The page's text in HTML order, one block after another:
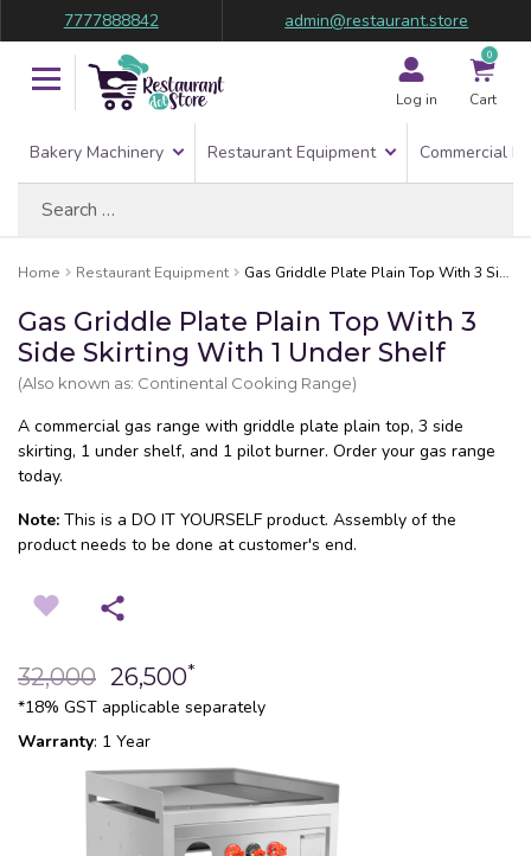
7777888842 admin@restaurant.store
Log in
0
Cart
Bakery Machinery Restaurant Equipment Commercial
Home Restaurant Equipment Gas Griddle Plate Plain Top With 3 Side Skirting With 1 Under Shelf
Gas Griddle Plate Plain Top With 3
Side Skirting With 1 Under Shelf
(Also known as: Continental Cooking Range)
A commercial gas range with griddle plate plain top, 3 side
skirting, 1 under shelf, and 1 pilot burner. Order your gas range
today.
Note: This is a DO IT YOURSELF product. Assembly of the
product needs to be done at customer's end.
32,000 26,500*
*18% GST applicable separately
Warranty: 1 Year